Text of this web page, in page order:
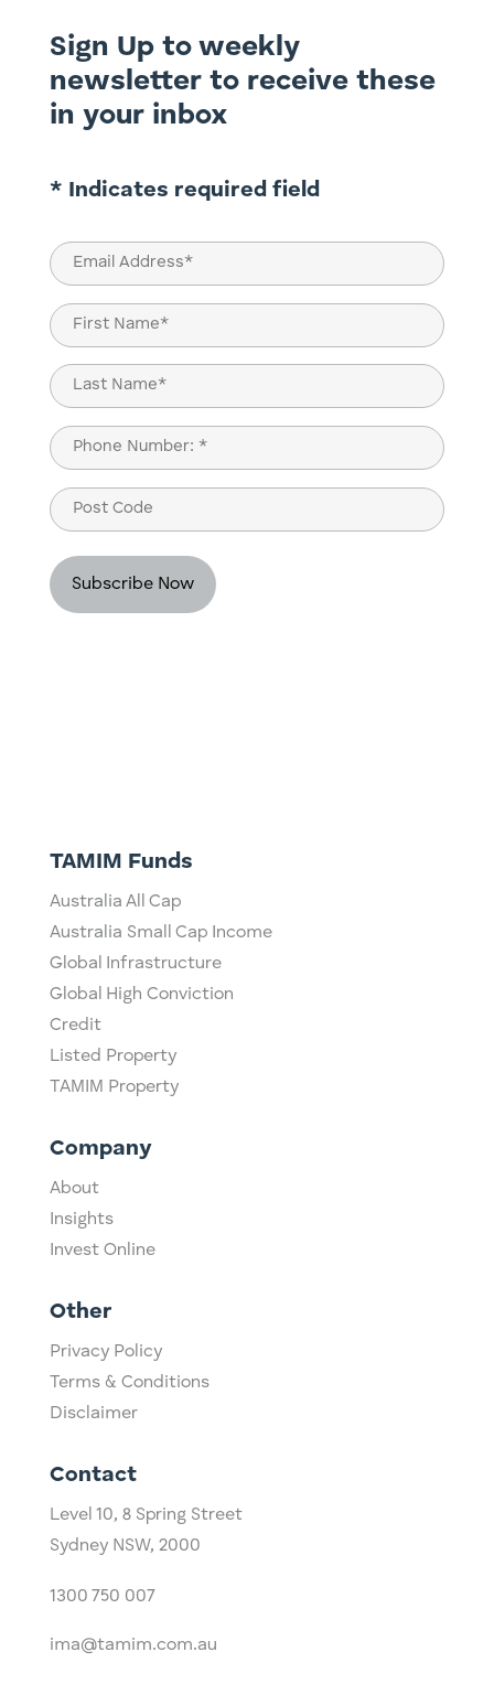
Sign Up to weekly
newsletter to receive these
in your inbox
* Indicates required field
Email
(Required)
Name
(Required)
First
Last
Phone
(Required)
Post
Code
TAMIM Funds
Australia All Cap
Australia Small Cap Income
Global Infrastructure
Global High Conviction
Credit
Listed Property
TAMIM Property
Company
About
Insights
Invest Online
Other
Privacy Policy
Terms & Conditions
Disclaimer
Contact
Level 10, ​8 Spring Street
Sydney NSW, 2000​
1300 750 007
ima@tamim.com.au